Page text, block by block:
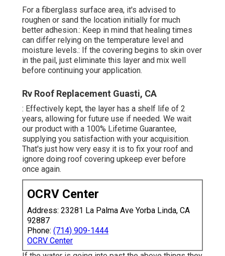
For a fiberglass surface area, it's advised to
roughen or sand the location initially for much
better adhesion.: Keep in mind that healing times
can differ relying on the temperature level and
moisture levels.: If the covering begins to skin over
in the pail, just eliminate this layer and mix well
before continuing your application.
Rv Roof Replacement Guasti, CA
: Effectively kept, the layer has a shelf life of 2
years, allowing for future use if needed. We wait
our product with a 100% Lifetime Guarantee,
supplying you satisfaction with your acquisition.
That's just how very easy it is to fix your roof and
ignore doing roof covering upkeep ever before
once again.
OCRV Center
Address: 23281 La Palma Ave Yorba Linda, CA
92887
Phone: (714) 909-1444
OCRV Center